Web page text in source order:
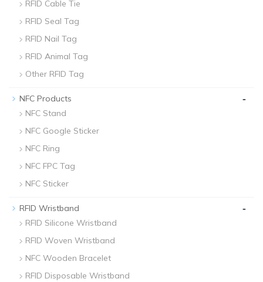
RFID Cable Tie
RFID Seal Tag
RFID Nail Tag
RFID Animal Tag
Other RFID Tag
NFC Products -
NFC Stand
NFC Google Sticker
NFC Ring
NFC FPC Tag
NFC Sticker
RFID Wristband -
RFID Silicone Wristband
RFID Woven Wristband
NFC Wooden Bracelet
RFID Disposable Wristband